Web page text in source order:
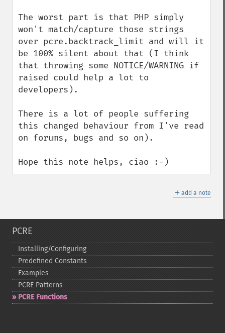
The worst part is that PHP simply
won't match/capture those strings
over pcre.backtrack_limit and will it
be 100% silent about that (I think
that throwing some NOTICE/WARNING if
raised could help a lot to
developers).
There is a lot of people suffering
this changed behaviour from I've read
on forums, bugs and so on).
Hope this note helps, ciao :-)
＋ add a note
PCRE
Installing/Configuring
Predefined Constants
Examples
PCRE Patterns
PCRE Functions